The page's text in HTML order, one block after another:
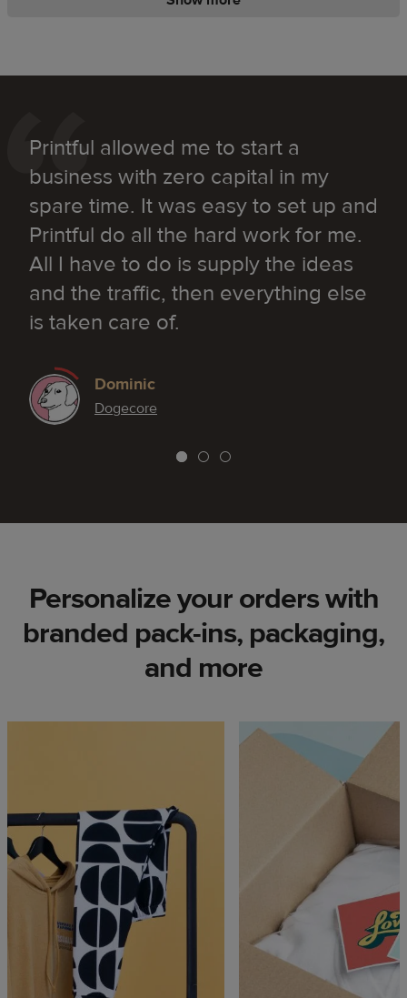
Printful allowed me to start a
business with zero capital in my
spare time. It was easy to set up and
Printful do all the hard work for me.
All I have to do is supply the ideas
and the traffic, then everything else
is taken care of.
Dominic
Dogecore
Personalize your orders with
branded pack-ins, packaging,
and more